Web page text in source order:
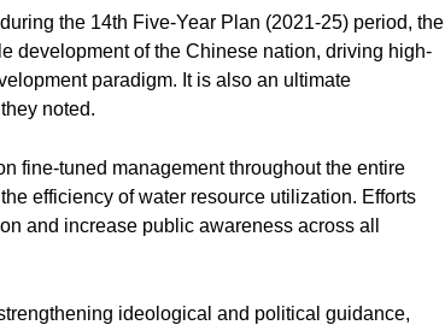
the 14th Five-Year Plan (2021-25) period, the
development of the Chinese nation, driving high-
paradigm. It is also an ultimate
noted.
fine-tuned management throughout the entire
efficiency of water resource utilization. Efforts
and increase public awareness across all
ideological and political guidance,